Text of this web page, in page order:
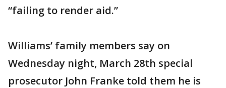
“failing to render aid.”
Williams’ family members say on
Wednesday night, March 28th special
prosecutor John Franke told them he is